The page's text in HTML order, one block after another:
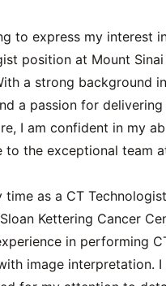
to express my interest
position at Mount
a strong background
a passion for
I am confident in my
to the exceptional team
time as a CT
Kettering Cancer
in performing
image interpretation. I